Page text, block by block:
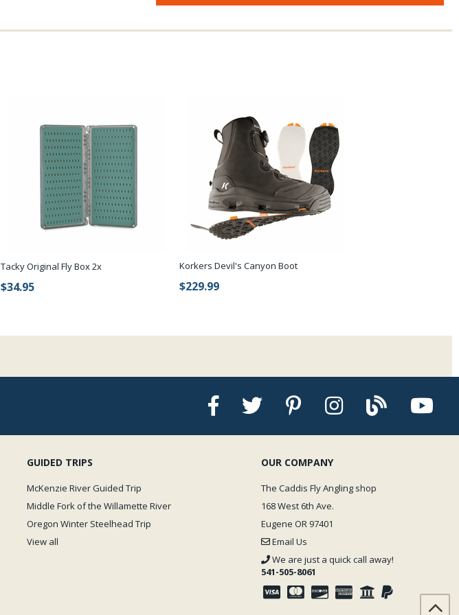
Tacky Original Fly Box 2x
$34.95
Korkers Devil's Canyon Boot
$229.99
GUIDED TRIPS
McKenzie River Guided Trip
Middle Fork of the Willamette River
Oregon Winter Steelhead Trip
View all
OUR COMPANY
The Caddis Fly Angling shop
168 West 6th Ave.
Eugene OR 97401
Email Us
We are just a quick call away!
541-505-8061